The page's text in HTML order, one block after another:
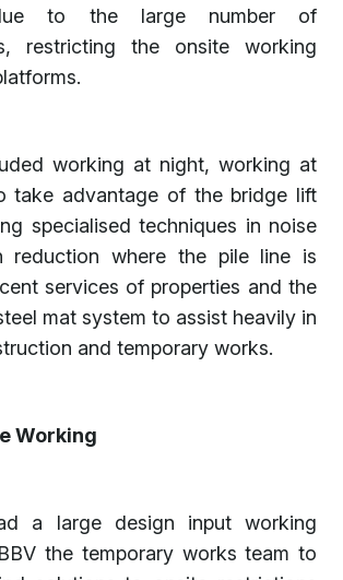
to the large number of
restricting the onsite working
working at night, working at
take advantage of the bridge lift
specialised techniques in noise
reduction where the pile line is
services of properties and the
mat system to assist heavily in
and temporary works.
Working
a large design input working
the temporary works team to